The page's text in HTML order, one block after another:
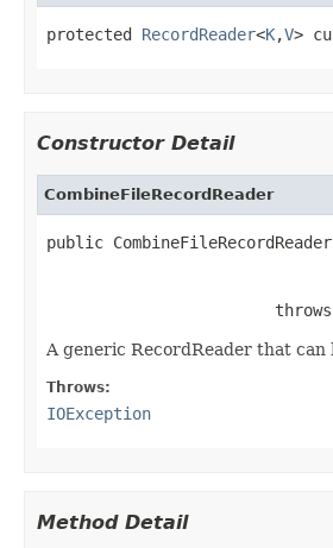
protected RecordReader<K,V>
Constructor Detail
CombineFileRecordReader
public
                        throws
A generic RecordReader that
Throws:
IOException
Method Detail